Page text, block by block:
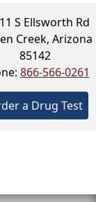
S Ellsworth Rd
Creek, Arizona
85142
866-566-0261
a Drug Test